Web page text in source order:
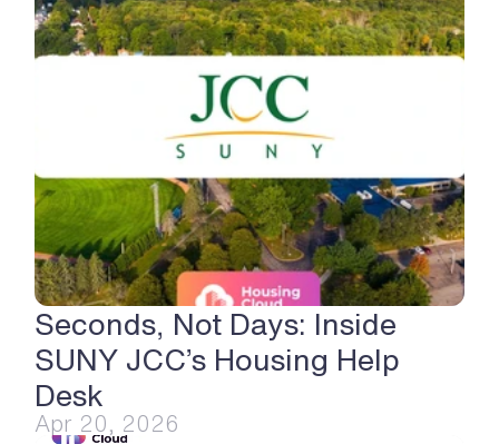
Seconds, Not Days: Inside
SUNY JCC’s Housing Help
Desk
Apr 20, 2026